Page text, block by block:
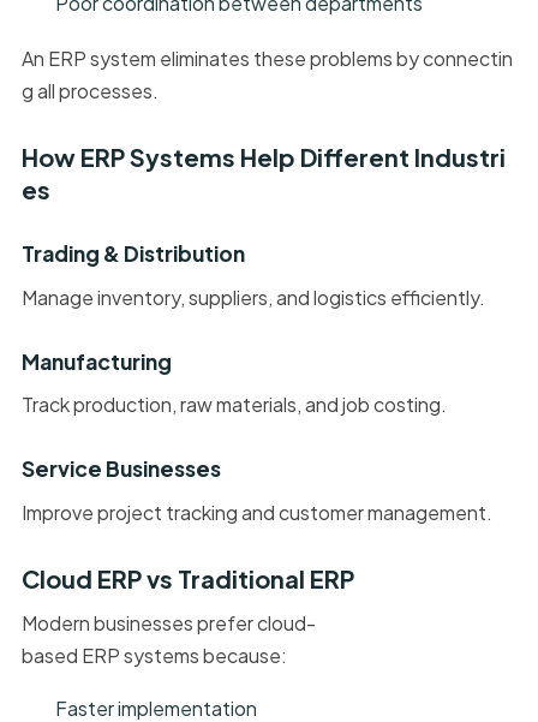
An ERP system eliminates these problems by connectin
g all processes.
How ERP Systems Help Different Industri
es
Trading & Distribution
Manage inventory, suppliers, and logistics efficiently.
Manufacturing
Track production, raw materials, and job costing.
Service Businesses
Improve project tracking and customer management.
Cloud ERP vs Traditional ERP
Modern businesses prefer cloud-
based ERP systems because:
Faster implementation